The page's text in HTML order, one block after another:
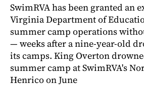
SwimRVA has been granted an
Virginia Department of
summer camp operations
— weeks after a nine-year-old
its camps. King Overton
summer camp at SwimRVA's
Henrico on June